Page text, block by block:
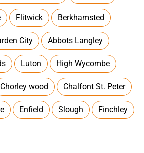
Flitwick Berkhamsted
City Abbots Langley
Luton High Wycombe
Chorley wood Chalfont St. Peter
Enfield Slough Finchley